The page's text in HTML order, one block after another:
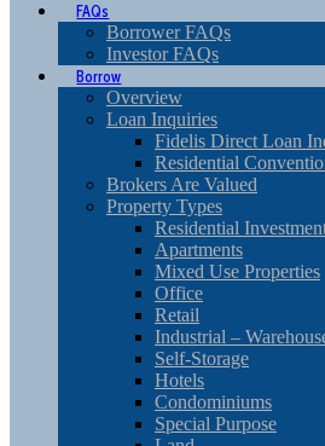
FAQs
Borrower FAQs
Investor FAQs
Borrow
Overview
Loan Inquiries
Fidelis Direct Loan
Residential
Brokers Are Valued
Property Types
Residential
Apartments
Mixed Use Properties
Office
Retail
Industrial –
Self-Storage
Hotels
Condominiums
Special Purpose